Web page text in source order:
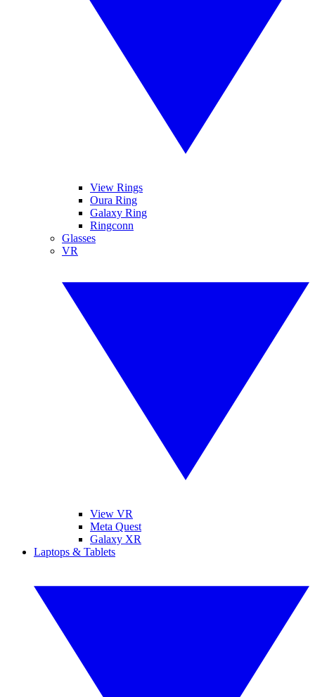
View Rings
Oura Ring
Galaxy Ring
Ringconn
Glasses
VR
View VR
Meta Quest
Galaxy XR
Laptops & Tablets